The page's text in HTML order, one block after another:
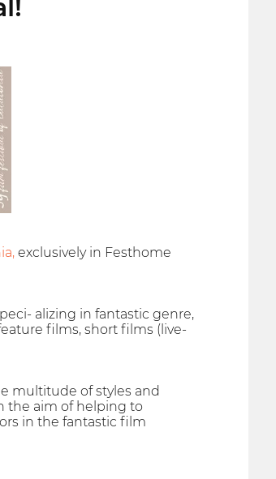
exclusively in Festhome
alizing in fantastic genre,
films, short films (live-
multitude of styles and
the aim of helping to
in the fantastic film